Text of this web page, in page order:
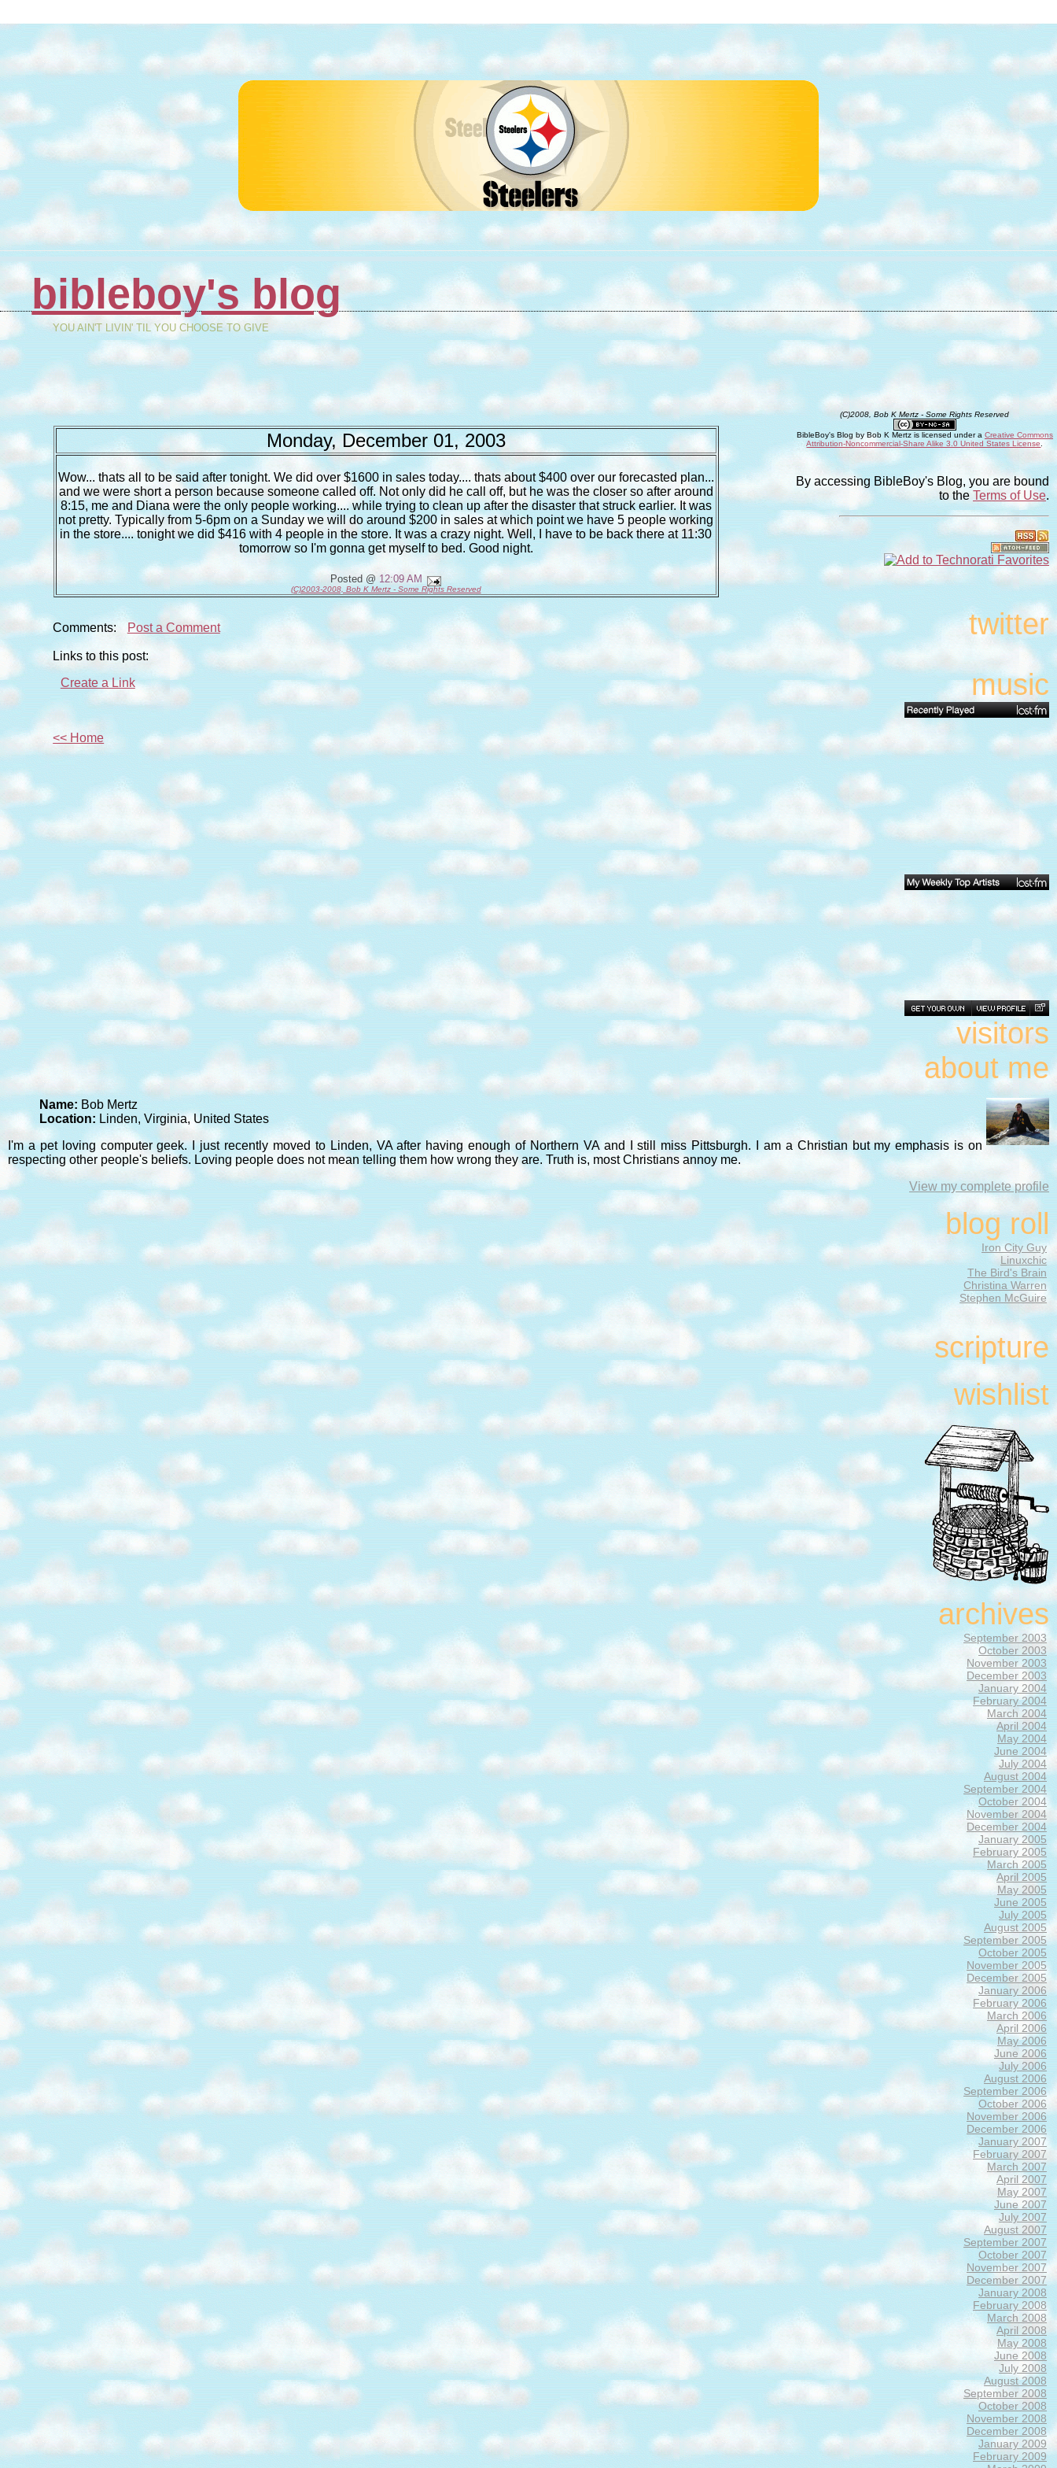
bibleboy's blog
YOU AIN'T LIVIN' TIL YOU CHOOSE TO GIVE
Monday, December 01, 2003
Wow... thats all to be said after tonight. We did over $1600 in sales today.... thats about $400 over our forecasted plan...
and we were short a person because someone called off. Not only did he call off, but he was the closer so after around
8:15, me and Diana were the only people working.... while trying to clean up after the disaster that struck earlier. It was
not pretty. Typically from 5-6pm on a Sunday we will do around $200 in sales at which point we have 5 people working
in the store.... tonight we did $416 with 4 people in the store. It was a crazy night. Well, I have to be back there at 11:30
tomorrow so I'm gonna get myself to bed. Good night.
Posted @ 12:09 AM
(C)2003-2008, Bob K Mertz - Some Rights Reserved
Comments: Post a Comment
Links to this post:
Create a Link
<< Home
(C)2008, Bob K Mertz - Some Rights Reserved
BibleBoy's Blog byBob K Mertzis licensed under a Creative Commons
Attribution-Noncommercial-Share Alike 3.0 United States License
By accessing BibleBoy's Blog, you are bound
to the Terms of Use.
twitter
music
visitors
about me
Name: Bob Mertz
Location: Linden, Virginia, United States
I'm a pet loving computer geek. I just recently moved to Linden, VA after having enough of Northern VA and I still miss Pittsburgh. I am a Christian but my emphasis is on
respecting other people's beliefs. Loving people does not mean telling them how wrong they are. Truth is, most Christians annoy me.
View my complete profile
blog roll
Iron City Guy
Linuxchic
The Bird's Brain
Christina Warren
Stephen McGuire
scripture
wishlist
archives
September 2003
October 2003
November 2003
December 2003
January 2004
February 2004
March 2004
April 2004
May 2004
June 2004
July 2004
August 2004
September 2004
October 2004
November 2004
December 2004
January 2005
February 2005
March 2005
April 2005
May 2005
June 2005
July 2005
August 2005
September 2005
October 2005
November 2005
December 2005
January 2006
February 2006
March 2006
April 2006
May 2006
June 2006
July 2006
August 2006
September 2006
October 2006
November 2006
December 2006
January 2007
February 2007
March 2007
April 2007
May 2007
June 2007
July 2007
August 2007
September 2007
October 2007
November 2007
December 2007
January 2008
February 2008
March 2008
April 2008
May 2008
June 2008
July 2008
August 2008
September 2008
October 2008
November 2008
December 2008
January 2009
February 2009